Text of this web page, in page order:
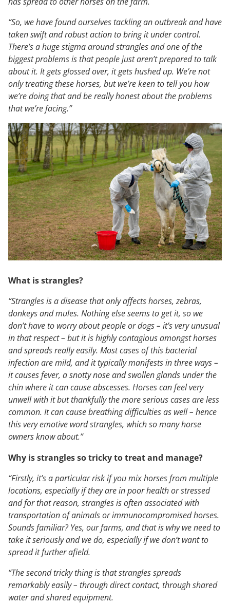
“So, we have found ourselves tackling an outbreak and have
taken swift and robust action to bring it under control.
There’s a huge stigma around strangles and one of the
biggest problems is that people just aren’t prepared to talk
about it. It gets glossed over, it gets hushed up. We’re not
only treating these horses, but we’re keen to tell you how
we’re doing that and be really honest about the problems
that we’re facing.”
What is strangles?
“Strangles is a disease that only affects horses, zebras,
donkeys and mules. Nothing else seems to get it, so we
don’t have to worry about people or dogs – it’s very unusual
in that respect – but it is highly contagious amongst horses
and spreads really easily. Most cases of this bacterial
infection are mild, and it typically manifests in three ways –
it causes fever, a snotty nose and swollen glands under the
chin where it can cause abscesses. Horses can feel very
unwell with it but thankfully the more serious cases are less
common. It can cause breathing difficulties as well – hence
this very emotive word strangles, which so many horse
owners know about.”
Why is strangles so tricky to treat and manage?
“Firstly, it’s a particular risk if you mix horses from multiple
locations, especially if they are in poor health or stressed
and for that reason, strangles is often associated with
transportation of animals or immunocompromised horses.
Sounds familiar? Yes, our farms, and that is why we need to
take it seriously and we do, especially if we don’t want to
spread it further afield.
“The second tricky thing is that strangles spreads
remarkably easily – through direct contact, through shared
water and shared equipment.